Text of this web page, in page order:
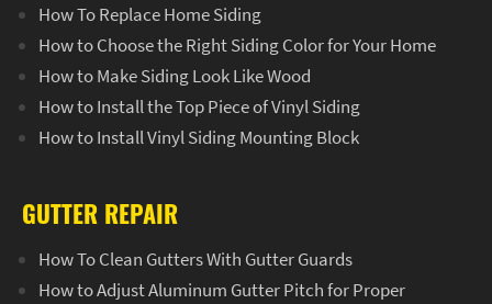
How To Replace Home Siding
How to Choose the Right Siding Color for Your Home
How to Make Siding Look Like Wood
How to Install the Top Piece of Vinyl Siding
How to Install Vinyl Siding Mounting Block
GUTTER REPAIR
How To Clean Gutters With Gutter Guards
How to Adjust Aluminum Gutter Pitch for Proper